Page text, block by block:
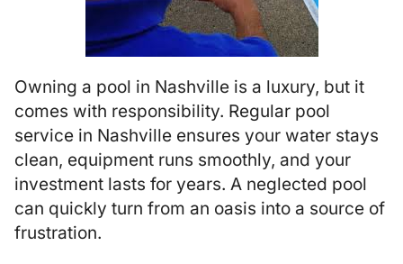
Owning a pool in Nashville is a luxury, but it
comes with responsibility. Regular pool
service in Nashville ensures your water stays
clean, equipment runs smoothly, and your
investment lasts for years. A neglected pool
can quickly turn from an oasis into a source of
frustration.